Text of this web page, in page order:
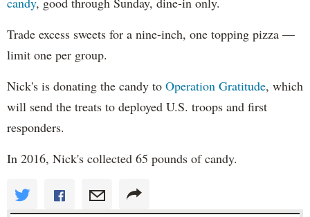
Trade excess sweets for a nine-inch, one topping pizza —
limit one per group.
Nick's is donating the candy to Operation Gratitude, which
will send the treats to deployed U.S. troops and first
responders.
In 2016, Nick's collected 65 pounds of candy.